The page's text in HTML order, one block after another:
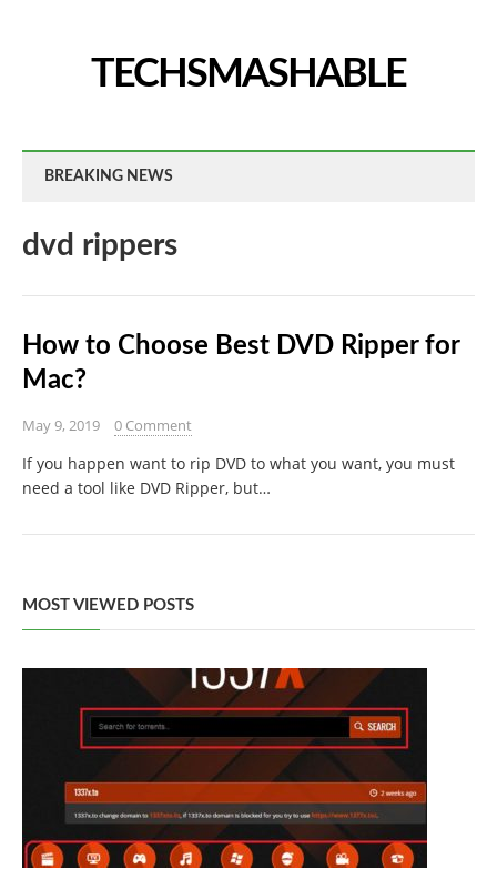
TECHSMASHABLE
BREAKING NEWS
dvd rippers
How to Choose Best DVD Ripper for
Mac?
May 9, 2019 0 Comment
If you happen want to rip DVD to what you want, you must
need a tool like DVD Ripper, but…
MOST VIEWED POSTS